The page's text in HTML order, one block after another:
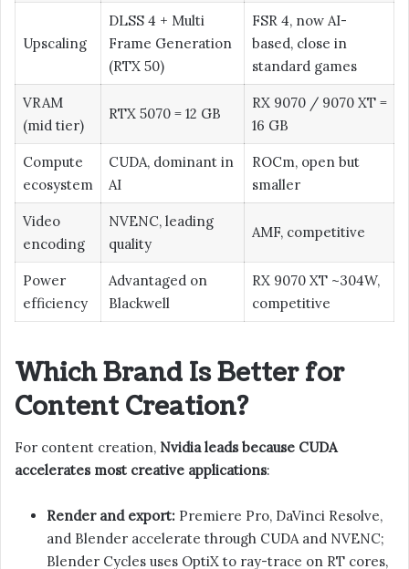
Upscaling
DLSS 4 + Multi
Frame Generation
(RTX 50)
FSR 4, now AI-
based, close in
standard games
VRAM
(mid tier)
RTX 5070 = 12 GB
RX 9070 / 9070 XT =
16 GB
Compute
ecosystem
CUDA, dominant in
AI
ROCm, open but
smaller
Video
encoding
NVENC, leading
quality
AMF, competitive
Power
efficiency
Advantaged on
Blackwell
RX 9070 XT ~304W,
competitive
Which Brand Is Better for
Content Creation?
For content creation, Nvidia leads because CUDA
accelerates most creative applications:
Render and export: Premiere Pro, DaVinci Resolve,
and Blender accelerate through CUDA and NVENC;
Blender Cycles uses OptiX to ray-trace on RT cores,